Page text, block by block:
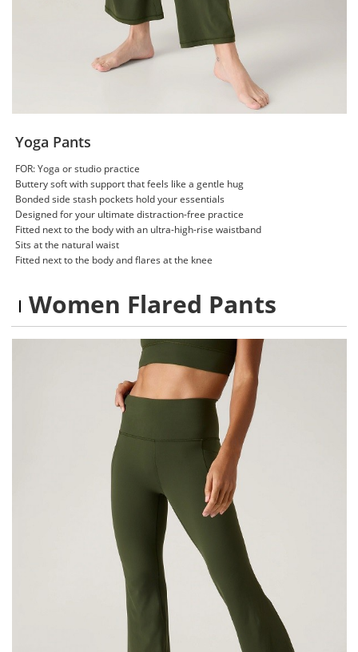
Yoga Pants
FOR: Yoga or studio practice
Buttery soft with support that feels like a gentle hug
Bonded side stash pockets hold your essentials
Designed for your ultimate distraction-free practice
Fitted next to the body with an ultra-high-rise waistband
Sits at the natural waist
Fitted next to the body and flares at the knee
Women Flared Pants